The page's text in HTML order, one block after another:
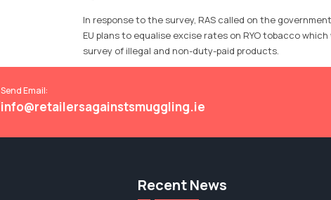
In response to the survey, RAS called on the
EU plans to equalise excise rates on RYO tobacco
survey of illegal and non-duty-paid products.
Send Email:
info@retailersagainstsmuggling.ie
Recent News